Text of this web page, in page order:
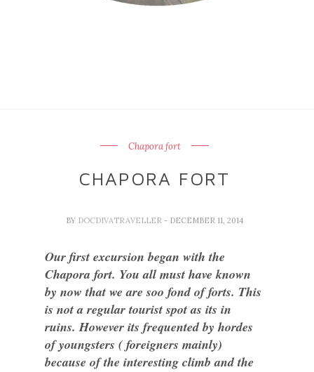
Chapora fort
CHAPORA FORT
BY DOCDIVATRAVELLER - DECEMBER 11, 2014
Our first excursion began with the
Chapora fort. You all must have known
by now that we are soo fond of forts. This
is not a regular tourist spot as its in
ruins. However its frequented by hordes
of youngsters ( foreigners mainly)
because of the interesting climb and the